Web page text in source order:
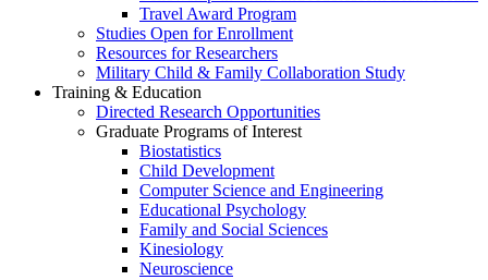
Travel Award Program
Studies Open for Enrollment
Resources for Researchers
Military Child & Family Collaboration Study
Training & Education
Directed Research Opportunities
Graduate Programs of Interest
Biostatistics
Child Development
Computer Science and Engineering
Educational Psychology
Family and Social Sciences
Kinesiology
Neuroscience